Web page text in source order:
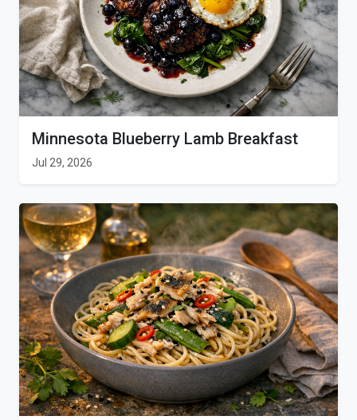
Minnesota Blueberry Lamb Breakfast
Jul 29, 2026